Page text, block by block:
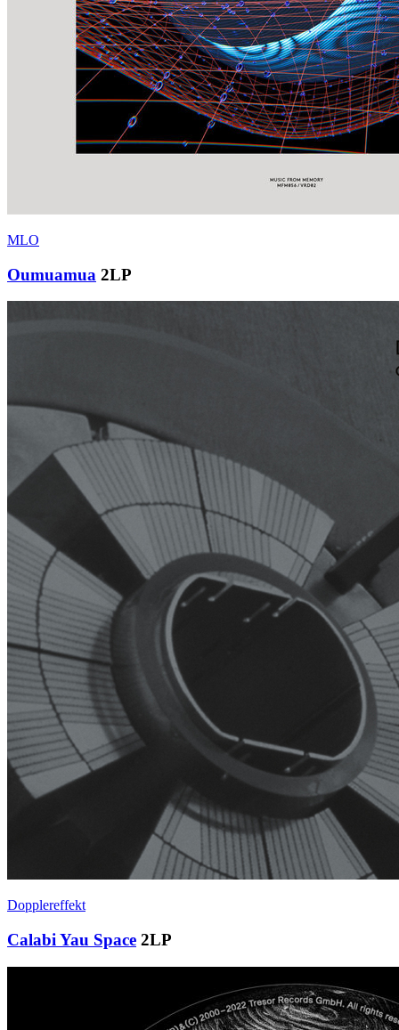
MLO
Oumuamua 2LP
Dopplereffekt
Calabi Yau Space 2LP